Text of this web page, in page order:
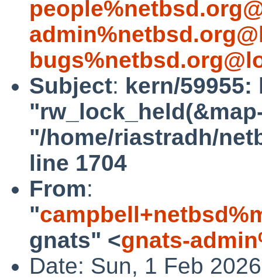
Subject: kern/
"/home/riastradh/
line 1704
From:
"
gnats" <gnats-
Date: Sun, 1 Feb